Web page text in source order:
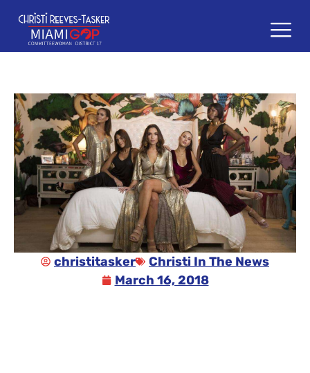
content
christitasker
Christi In The News
March 16, 2018